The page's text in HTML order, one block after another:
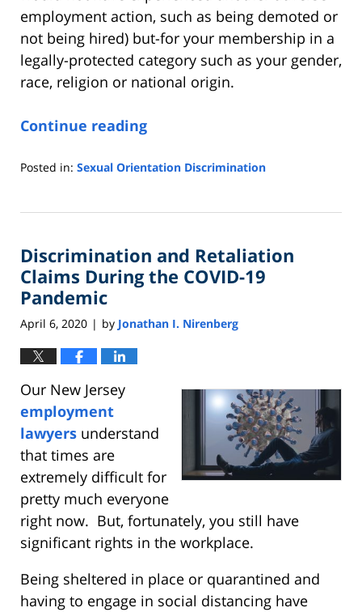
employment action, such as being demoted or
not being hired) but-for your membership in a
legally-protected category such as your gender,
race, religion or national origin.
Continue reading
Posted in: Sexual Orientation Discrimination
8,
1:58
pm
Discrimination and Retaliation
Claims During the COVID-19
Pandemic
April 6, 2020 | by Jonathan I. Nirenberg
Our New Jersey
employment
lawyers understand
that times are
extremely difficult for
pretty much everyone
right now. But, fortunately, you still have
significant rights in the workplace.
Being sheltered in place or quarantined and
having to engage in social distancing have